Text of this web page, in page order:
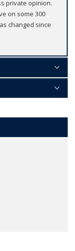
private opinion.
on some 300
changed since